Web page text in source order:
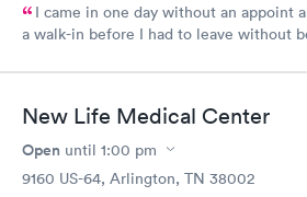
I came in one day without an appoint
a walk-in before I had to leave without
time, got tested easily and was on my
Staff is friendly and helpful.
New Life Medical Center
Open until 1:00 pm
9160 US-64, Arlington, TN 38002